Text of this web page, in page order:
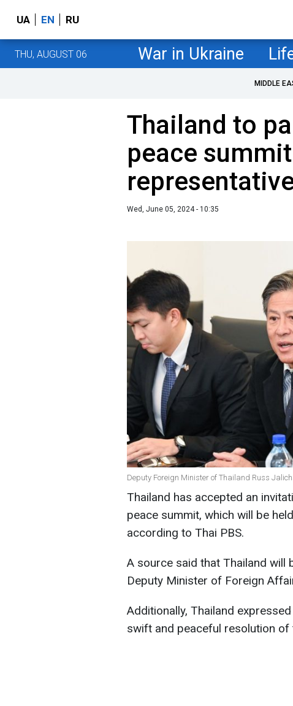
UA EN RU
THU, AUGUST 06 War in Ukraine
MIDDLE
Thailand to
peace
Wed, June 05, 2024 - 10:35
Deputy Foreign Minister of Thailand Russ
Thailand has accepted an
peace summit, which will be
according to Thai PBS.
A source said that Thailand will
Deputy Minister of Foreign
Additionally, Thailand
swift and peaceful resolution of